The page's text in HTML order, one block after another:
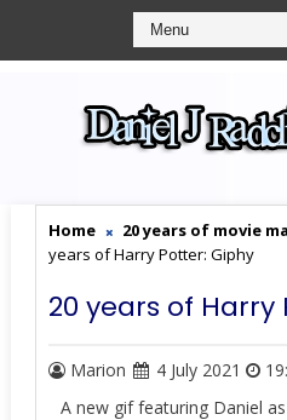
Home 20 years of movie
years of Harry Potter: Giphy
20 years of Harry
Marion 4 July 2021
A new gif featuring Daniel